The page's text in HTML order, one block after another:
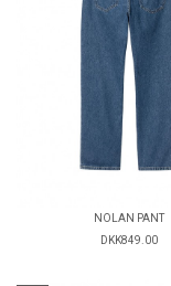
NOLAN PANT
DKK849.00